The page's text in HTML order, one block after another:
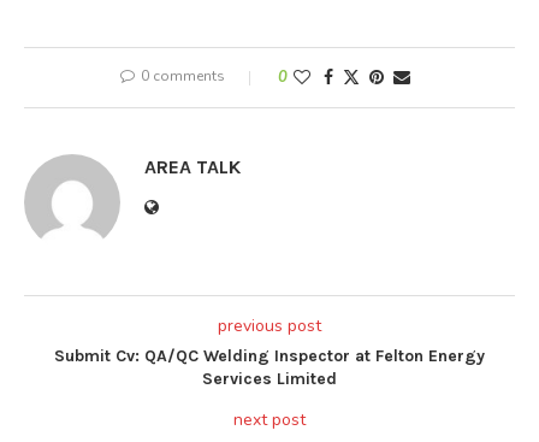
0 comments 0
AREA TALK
previous post
Submit Cv: QA/QC Welding Inspector at Felton Energy
Services Limited
next post